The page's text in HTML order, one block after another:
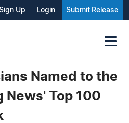
Up Login Submit Release
Named to the
News' Top 100